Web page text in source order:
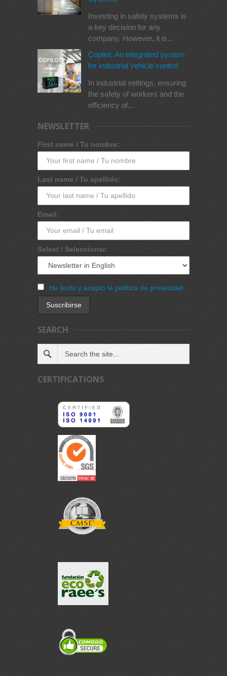
Investing in safety systems is
a key decision for any
company. However, it is...
Copilot: An integrated system
for industrial vehicle control
In industrial settings, ensuring
the safety of workers and the
efficiency of...
NEWSLETTER
First name / Tu nombre:
Last name / Tu apellido:
Email:
Select / Seleccionar:
He leído y acepto la política de privacidad
SEARCH
CERTIFICATIONS